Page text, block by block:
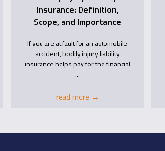
Insurance: Definition,
Scope, and Importance
If you are at fault for an automobile
accident, bodily injury liability
insurance helps pay for the financial
...
read more →